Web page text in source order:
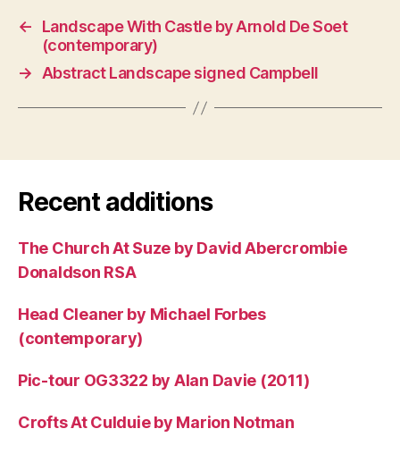
←
Landscape With Castle by Arnold De Soet
(contemporary)
→
Abstract Landscape signed Campbell
Recent additions
The Church At Suze by David Abercrombie
Donaldson RSA
Head Cleaner by Michael Forbes
(contemporary)
Pic-tour OG3322 by Alan Davie (2011)
Crofts At Culduie by Marion Notman